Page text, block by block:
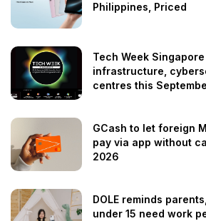
Philippines, Priced
Tech Week
infrastructure,
centres this
GCash to let foreign
pay via app without
2026
DOLE reminds
under 15 need work